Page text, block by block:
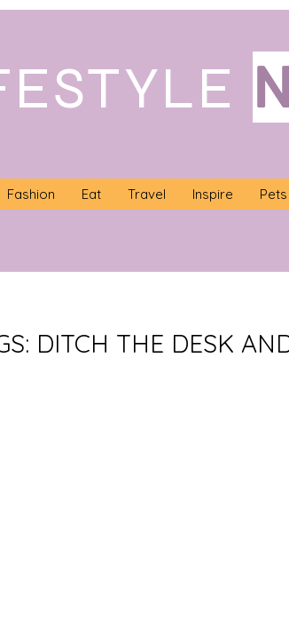
Fashion Eat Travel Inspire Pets
DITCH THE DESK